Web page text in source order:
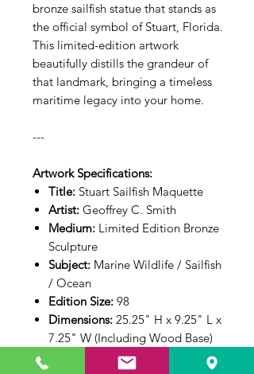
bronze sailfish statue that stands as
the official symbol of Stuart, Florida.
This limited-edition artwork
beautifully distills the grandeur of
that landmark, bringing a timeless
maritime legacy into your home.
---
Artwork Specifications:
Title: Stuart Sailfish Maquette
Artist: Geoffrey C. Smith
Medium: Limited Edition Bronze
Sculpture
Subject: Marine Wildlife / Sailfish
/ Ocean
Edition Size: 98
Dimensions: 25.25" H x 9.25" L x
7.25" W (Including Wood Base)